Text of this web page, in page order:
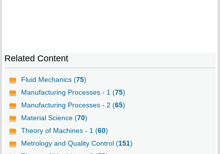
Related Content
Fluid Mechanics (75)
Manufacturing Processes - 1 (75)
Manufacturing Processes - 2 (65)
Material Science (70)
Theory of Machines - 1 (60)
Metrology and Quality Control (151)